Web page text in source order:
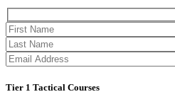
Tier 1 Tactical Courses